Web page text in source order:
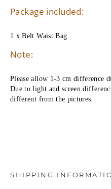
Package included:
1 x Belt Waist Bag
Note:
Please allow 1-3 cm difference
Due to light and screen
different from the pictures.
SHIPPING